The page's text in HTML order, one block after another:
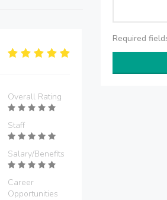
Overall Rating
Staff
Salary/Benefits
Career
Opportunities
Required